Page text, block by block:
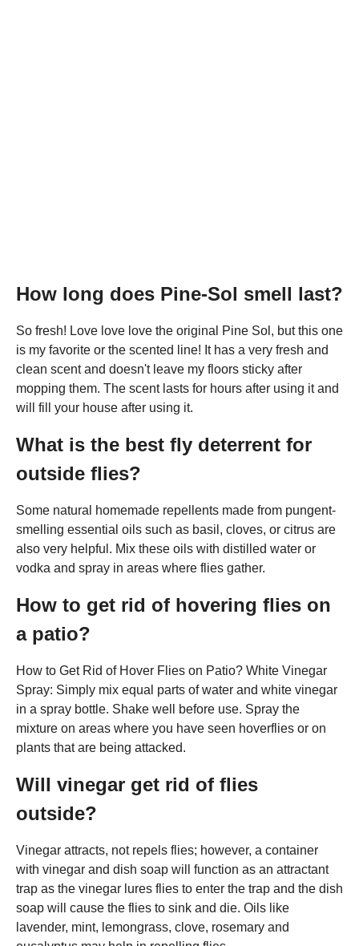
How long does Pine-Sol smell last?
So fresh! Love love love the original Pine Sol, but this one
is my favorite or the scented line! It has a very fresh and
clean scent and doesn't leave my floors sticky after
mopping them. The scent lasts for hours after using it and
will fill your house after using it.
What is the best fly deterrent for
outside flies?
Some natural homemade repellents made from pungent-
smelling essential oils such as basil, cloves, or citrus are
also very helpful. Mix these oils with distilled water or
vodka and spray in areas where flies gather.
How to get rid of hovering flies on
a patio?
How to Get Rid of Hover Flies on Patio? White Vinegar
Spray: Simply mix equal parts of water and white vinegar
in a spray bottle. Shake well before use. Spray the
mixture on areas where you have seen hoverflies or on
plants that are being attacked.
Will vinegar get rid of flies
outside?
Vinegar attracts, not repels flies; however, a container
with vinegar and dish soap will function as an attractant
trap as the vinegar lures flies to enter the trap and the dish
soap will cause the flies to sink and die. Oils like
lavender, mint, lemongrass, clove, rosemary and